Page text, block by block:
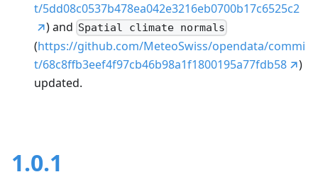
t/5dd08c0537b478ea042e3216eb0700b17c6525c2
) and Spatial climate normals
(https://github.com/MeteoSwiss/opendata/commi
t/68c8ffb3eef4f97cb46b98a1f1800195a77fdb58
)
updated.
1.0.1